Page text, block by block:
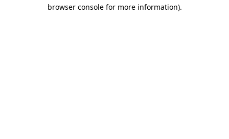
browser console for more information).